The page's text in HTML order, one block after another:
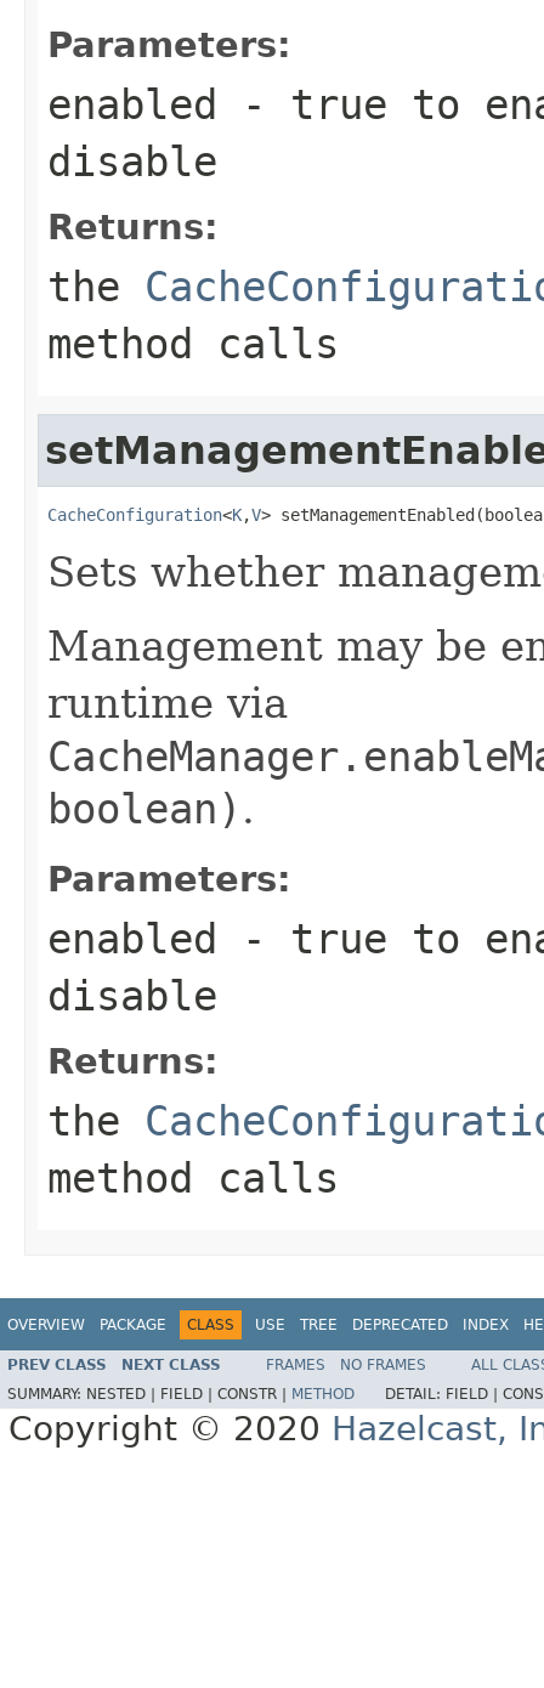
Parameters:
enabled - true to
disable
Returns:
the
method calls
CacheConfiguration<K,V>
Sets whether
Management may be
runtime via
boolean) .
Parameters:
enabled - true to
disable
Returns:
the
method calls
OVERVIEW PACKAGE CLASS USE TREE DEPRECATED INDEX
PREV CLASS NEXT CLASS FRAMES NO FRAMES
ALL
SUMMARY: NESTED | FIELD | CONSTR | METHOD DETAIL: FIELD |
Copyright © 2020 Hazelcast,